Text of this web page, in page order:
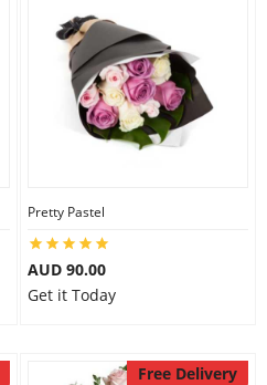
Pretty Pastel
AUD 90.00
Get it Today
Free Delivery